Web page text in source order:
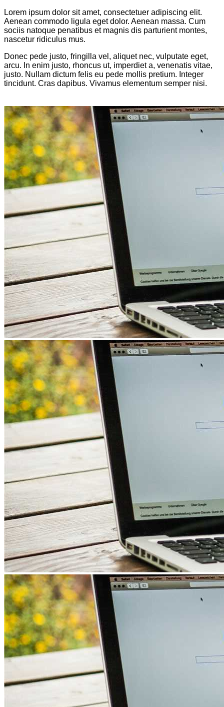
Lorem ipsum dolor sit amet, consectetuer adipiscing elit.
Aenean commodo ligula eget dolor. Aenean massa. Cum
sociis natoque penatibus et magnis dis parturient montes,
nascetur ridiculus mus.
Donec pede justo, fringilla vel, aliquet nec, vulputate eget,
arcu. In enim justo, rhoncus ut, imperdiet a, venenatis vitae,
justo. Nullam dictum felis eu pede mollis pretium. Integer
tincidunt. Cras dapibus. Vivamus elementum semper nisi.